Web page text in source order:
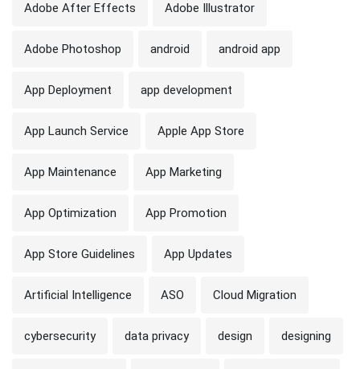
Adobe After Effects Adobe Illustrator
Adobe Photoshop android android app
App Deployment app development
App Launch Service Apple App Store
App Maintenance App Marketing
App Optimization App Promotion
App Store Guidelines App Updates
Artificial Intelligence ASO Cloud Migration
cybersecurity data privacy design designing